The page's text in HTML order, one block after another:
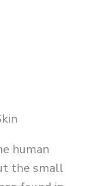
human
the small